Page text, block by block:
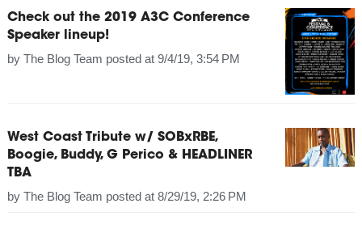
Check out the 2019 A3C Conference
Speaker lineup!
by The Blog Team posted at 9/4/19, 3:54 PM
West Coast Tribute w/ SOBxRBE,
Boogie, Buddy, G Perico & HEADLINER
TBA
by The Blog Team posted at 8/29/19, 2:26 PM